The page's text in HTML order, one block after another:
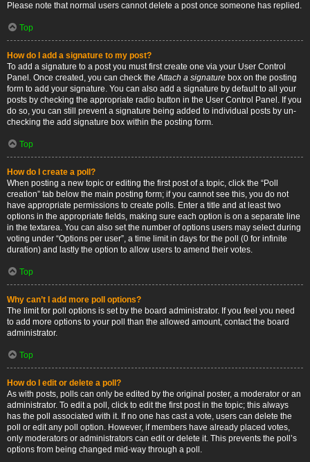
Please note that normal users cannot delete a post once someone has replied.
Top
How do I add a signature to my post?
To add a signature to a post you must first create one via your User Control
Panel. Once created, you can check theAttach a signature box on the posting
form to add your signature. You can also add a signature by default to all your
posts by checking the appropriate radio button in the User Control Panel. If you
do so, you can still prevent a signature being added to individual posts by un-
checking the add signature box within the posting form.
Top
How do I create a poll?
When posting a new topic or editing the first post of a topic, click the “Poll
creation” tab below the main posting form; if you cannot see this, you do not
have appropriate permissions to create polls. Enter a title and at least two
options in the appropriate fields, making sure each option is on a separate line
in the textarea. You can also set the number of options users may select during
voting under “Options per user”, a time limit in days for the poll (0 for infinite
duration) and lastly the option to allow users to amend their votes.
Top
Why can’t I add more poll options?
The limit for poll options is set by the board administrator. If you feel you need
to add more options to your poll than the allowed amount, contact the board
administrator.
Top
How do I edit or delete a poll?
As with posts, polls can only be edited by the original poster, a moderator or an
administrator. To edit a poll, click to edit the first post in the topic; this always
has the poll associated with it. If no one has cast a vote, users can delete the
poll or edit any poll option. However, if members have already placed votes,
only moderators or administrators can edit or delete it. This prevents the poll’s
options from being changed mid-way through a poll.